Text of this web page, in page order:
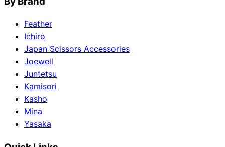
Feather
Ichiro
Japan Scissors Accessories
Joewell
Juntetsu
Kamisori
Kasho
Mina
Yasaka